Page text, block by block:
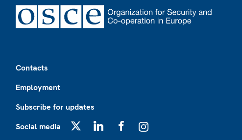
Contacts
Employment
Subscribe for updates
Social media